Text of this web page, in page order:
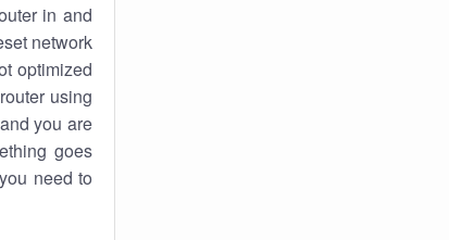
in and
network
optimized
using
you are
goes
need to